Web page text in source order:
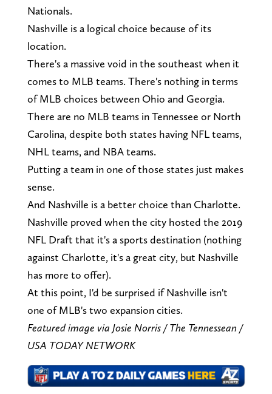
Nationals.
Nashville is a logical choice because of its
location.
There's a massive void in the southeast when it
comes to MLB teams. There's nothing in terms
of MLB choices between Ohio and Georgia.
There are no MLB teams in Tennessee or North
Carolina, despite both states having NFL teams,
NHL teams, and NBA teams.
Putting a team in one of those states just makes
sense.
And Nashville is a better choice than Charlotte.
Nashville proved when the city hosted the 2019
NFL Draft that it's a sports destination (nothing
against Charlotte, it's a great city, but Nashville
has more to offer).
At this point, I'd be surprised if Nashville isn't
one of MLB's two expansion cities.
Featured image via Josie Norris / The Tennessean /
USA TODAY NETWORK